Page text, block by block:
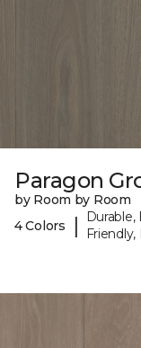
Paragon
by Room by Room
4 Colors
|
Durable,